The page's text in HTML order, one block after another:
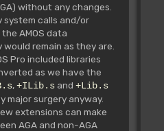
without any changes.
system calls and/or
AMOS data
remain as they are.
Pro included libraries
as we have the
, +ILib.sand +Lib.s
major surgery anyway.
extensions can make
AGA and non-AGA